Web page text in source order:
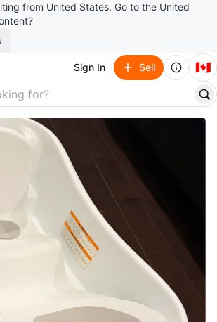
from United States. Go to the United
Sign In Sell 🇨🇦